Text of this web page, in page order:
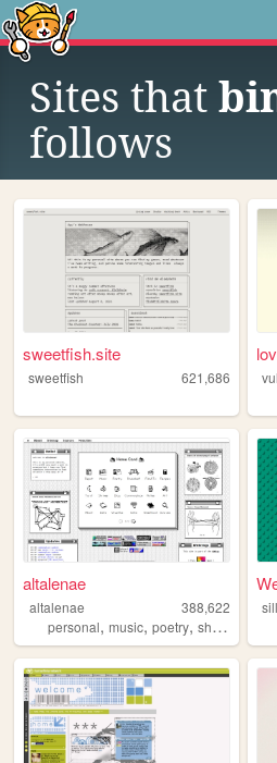
Sites that
follows
sweetfish.site
sweetfish 621,686
altalenae
altalenae
388,622
personal, music, poetry, shrines